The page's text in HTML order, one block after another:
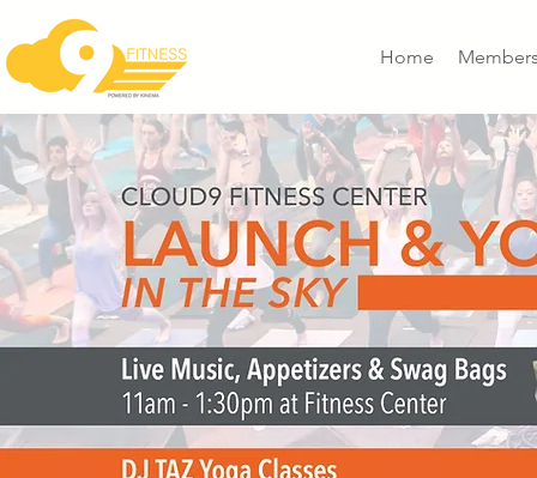
Home